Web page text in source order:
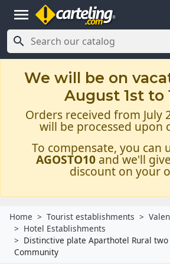
menu

We will be on
August 1st to
Orders received from July
will be processed upon
To compensate, you can
AGOSTO10and we'll
discount on your
Home Tourist establishments
Hotel Establishments
Distinctive plate Aparthotel Rural two
Community